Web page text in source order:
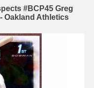
#BCP45 Greg
Oakland Athletics